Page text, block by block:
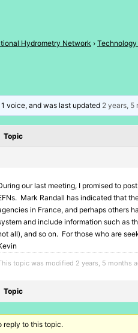
Hydrometry Network ›
voice, and was last updated 2 years, 5
Topic
our last meeting, I promised to
Mark Randall has indicated that
in France, and perhaps others
and include information such as
all), and so on. For those who are
topic was modified 2 years, 5 months
Topic
reply to this topic.